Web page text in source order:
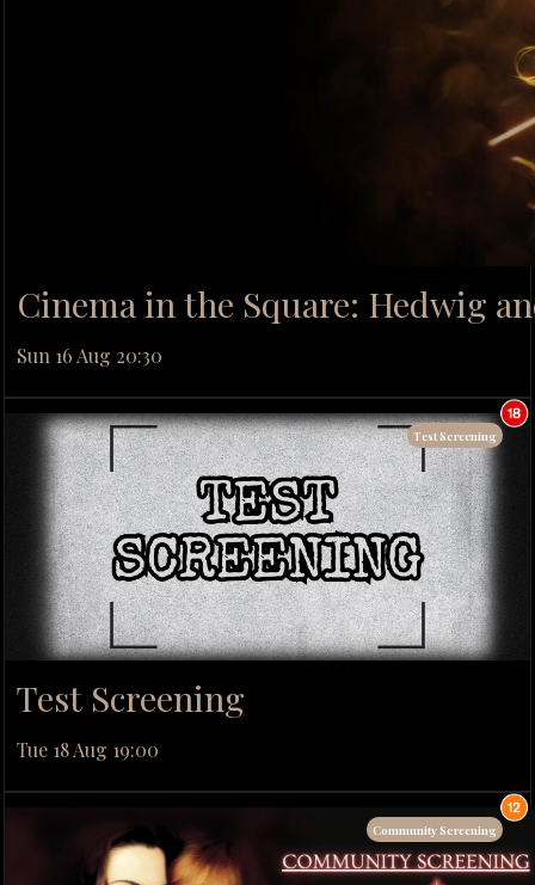
Cinema in the Square: Hedwig
Sun 16 Aug 20:30
Test Screening
Tue 18 Aug 19:00
Test Screening
Community Screening